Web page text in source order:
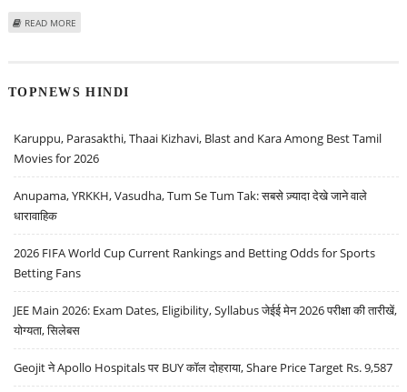
READ MORE
TOPNEWS HINDI
Karuppu, Parasakthi, Thaai Kizhavi, Blast and Kara Among Best Tamil
Movies for 2026
Anupama, YRKKH, Vasudha, Tum Se Tum Tak: सबसे ज़्यादा देखे जाने वाले
धारावाहिक
2026 FIFA World Cup Current Rankings and Betting Odds for Sports
Betting Fans
JEE Main 2026: Exam Dates, Eligibility, Syllabus जेईई मेन 2026 परीक्षा की तारीखें,
योग्यता, सिलेबस
Geojit ने Apollo Hospitals पर BUY कॉल दोहराया, Share Price Target Rs. 9,587